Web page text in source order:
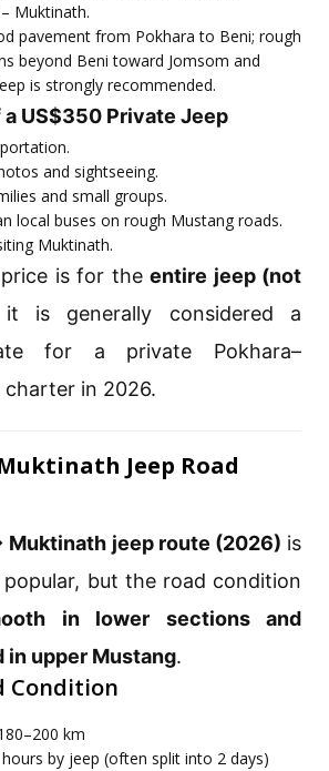
Muktinath.
pavement from Pokhara to Beni; rough
beyond Beni toward Jomsom and
is strongly recommended.
US$350 Private Jeep
and sightseeing.
and small groups.
local buses on rough Mustang roads.
Muktinath.
is for theentire jeep (not
is generally considered a
for a private Pokhara–
in 2026.
Jeep Road
Muktinath jeep route (2026) is
but the road condition
in lower sections and
upper Mustang.
Condition
km
by jeep (often split into 2 days)